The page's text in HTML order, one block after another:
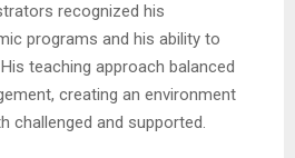
recognized his
programs and his ability to
teaching approach balanced
creating an environment
challenged and supported.